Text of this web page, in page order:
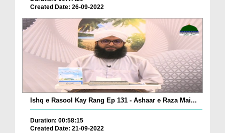
Created Date: 26-09-2022
Ishq e Rasool Kay Rang Ep 131 - Ashaar e Raza Mai...
Duration: 00:58:15
Created Date: 21-09-2022